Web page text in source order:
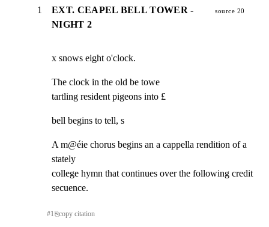
1
EXT. CEAPEL BELL TOWER -
NIGHT 2
source 20
x snows eight o'clock.
The clock in the old be towe
tartling resident pigeons into £
bell begins to tell, s
A m@éie chorus begins an a cappella rendition of a
stately
college hymn that continues over the following credit
secuence.
#1 ⎘copy citation